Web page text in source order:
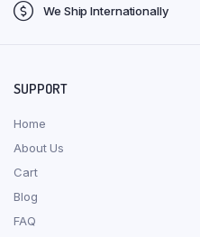
We Ship Internationally
SUPPORT
Home
About Us
Cart
Blog
FAQ